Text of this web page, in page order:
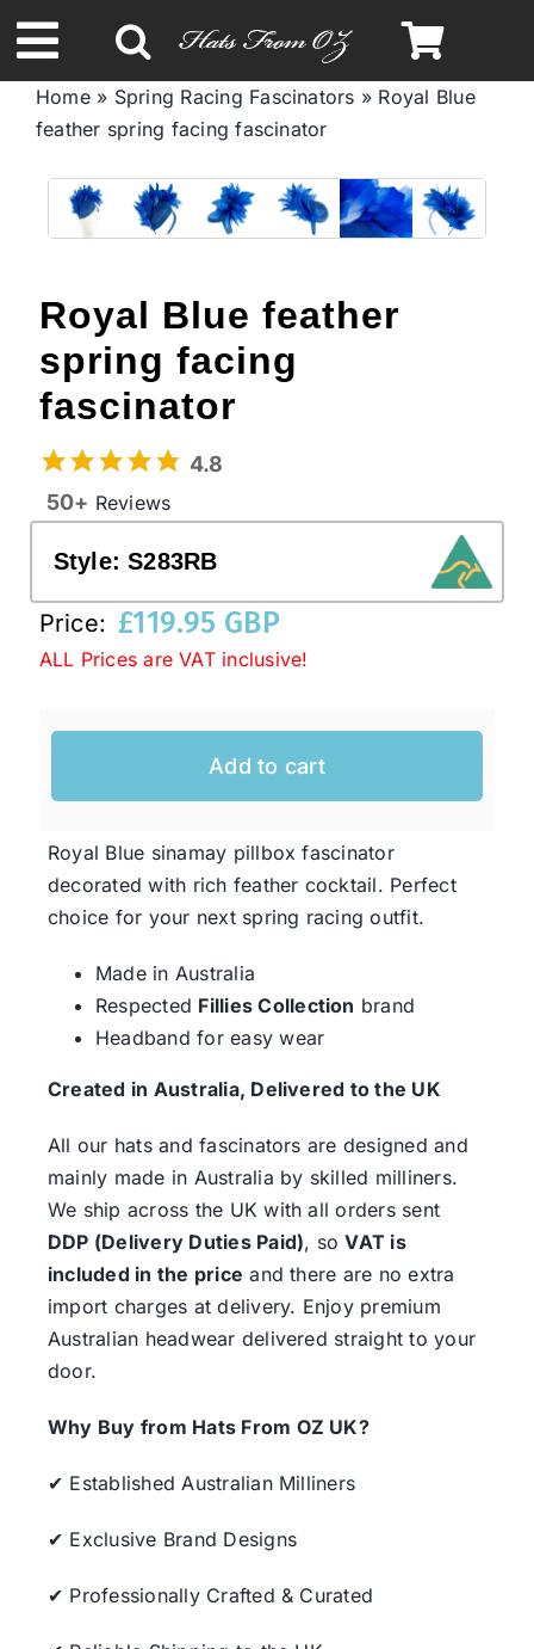
to
content
Toggle
Navigation
Spring & Summer
Autumn & Winter
Headbands
Limited Edition
STETSON Hats
Western Cowboy Hats
Special Occasion
Ladies Casual Hats
SALE
Clearance
Home» Spring Racing Fascinators » Royal Blue
feather spring facing fascinator
Royal Blue feather
spring facing
fascinator
4.8
50+ Reviews
Style:S283RB
Price: £119.95 GBP
ALL Prices are VAT inclusive!
Add to cart
Royal Blue sinamay pillbox fascinator
decorated with rich feather cocktail. Perfect
choice for your next spring racing outfit.
Made in Australia
Respected Fillies Collection brand
Headband for easy wear
Created in Australia, Delivered to the UK
All our hats and fascinators are designed and
mainly made in Australia by skilled milliners.
We ship across the UK with all orders sent
DDP (Delivery Duties Paid), soVAT is
included in the price and there are no extra
import charges at delivery. Enjoy premium
Australian headwear delivered straight to your
door.
Why Buy from Hats From OZ UK?
✔ Established Australian Milliners
✔ Exclusive Brand Designs
✔ Professionally Crafted & Curated